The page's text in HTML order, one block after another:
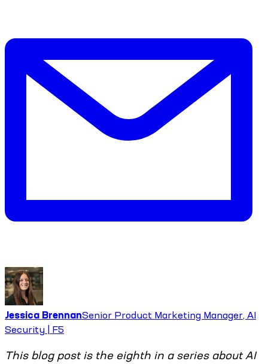
Jessica BrennanSenior Product Marketing Manager, AI
Security | F5
This blog post is the eighth in a series about AI